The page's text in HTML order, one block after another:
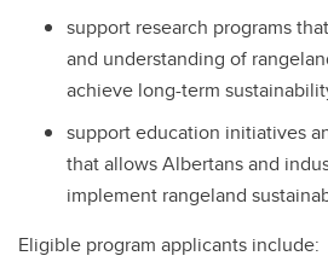
support research programs
and understanding of
achieve long-term
support education initiatives
that allows Albertans and
implement rangeland
Eligible program applicants include: